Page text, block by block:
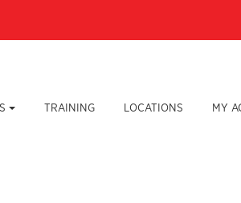
TRAINING LOCATIONS MY